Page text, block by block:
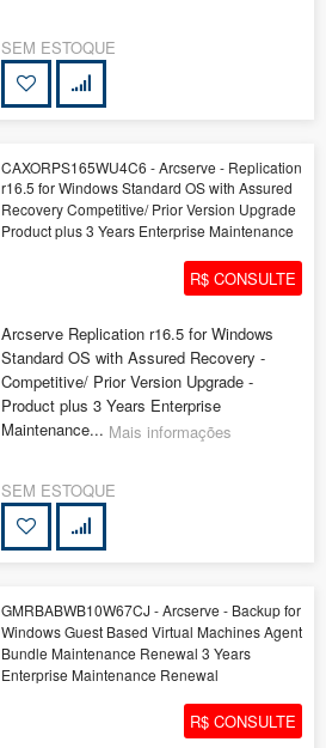
SEM ESTOQUE
CAXORPS165WU4C6 - Arcserve - Replication
r16.5 for Windows Standard OS with Assured
Recovery Competitive/ Prior Version Upgrade
Product plus 3 Years Enterprise Maintenance
R$ CONSULTE
Arcserve Replication r16.5 for Windows
Standard OS with Assured Recovery -
Competitive/ Prior Version Upgrade -
Product plus 3 Years Enterprise
Maintenance... Mais informações
SEM ESTOQUE
GMRBABWB10W67CJ - Arcserve - Backup for
Windows Guest Based Virtual Machines Agent
Bundle Maintenance Renewal 3 Years
Enterprise Maintenance Renewal
R$ CONSULTE